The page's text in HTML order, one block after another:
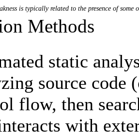
is typically related to the presence of some
Methods
static
source
flow, then
with